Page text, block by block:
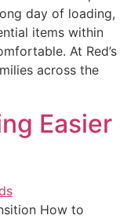
day of loading,
items within
At Red’s
across the
Easier
How to